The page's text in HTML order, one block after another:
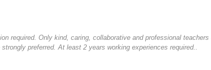
required. Only kind, caring, collaborative and professional
preferred. At least 2 years working experiences required..